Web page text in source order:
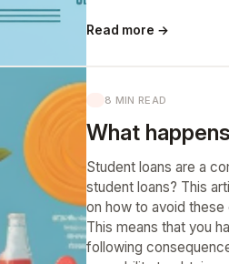
Read more →
8 MIN READ
What
Student loans are a
student loans? This
on how to avoid
This means that you
following